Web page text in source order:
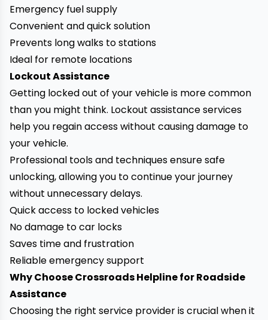
Emergency fuel supply
Convenient and quick solution
Prevents long walks to stations
Ideal for remote locations
Lockout Assistance
Getting locked out of your vehicle is more common
than you might think. Lockout assistance services
help you regain access without causing damage to
your vehicle.
Professional tools and techniques ensure safe
unlocking, allowing you to continue your journey
without unnecessary delays.
Quick access to locked vehicles
No damage to car locks
Saves time and frustration
Reliable emergency support
Why Choose Crossroads Helpline for Roadside
Assistance
Choosing the right service provider is crucial when it